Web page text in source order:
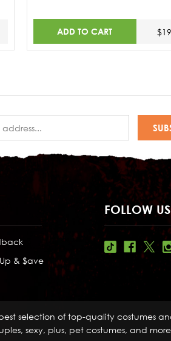
ADD TO CART
& $ave
FOLLOW
selection of top-quality costumes
sexy, plus, pet costumes, and